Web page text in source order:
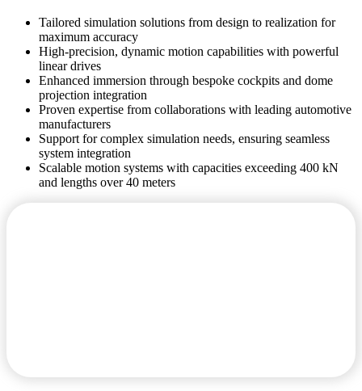
Tailored simulation solutions from design to realization for
maximum accuracy
High-precision, dynamic motion capabilities with powerful
linear drives
Enhanced immersion through bespoke cockpits and dome
projection integration
Proven expertise from collaborations with leading automotive
manufacturers
Support for complex simulation needs, ensuring seamless
system integration
Scalable motion systems with capacities exceeding 400 kN
and lengths over 40 meters